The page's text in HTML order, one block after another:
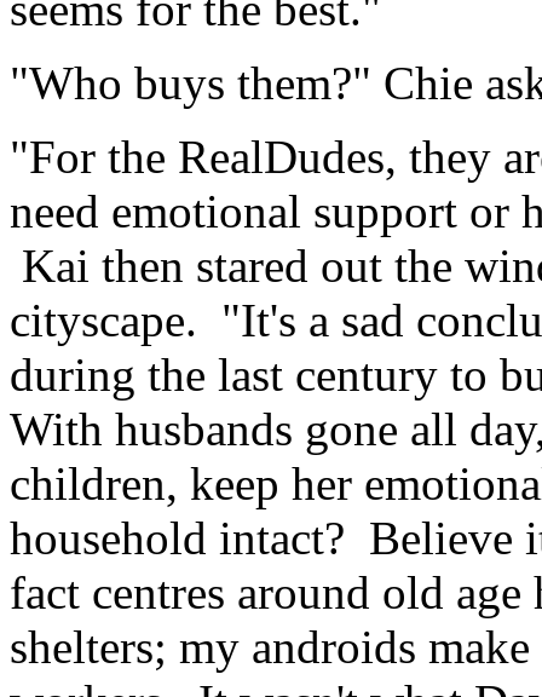
"Who buys them?" Chie
"For the RealDudes, they
need emotional support or
Kai then stared out the
cityscape. "It's a sad
during the last century to
With husbands gone all
children, keep her
household intact? Believe
fact centres around old age
shelters; my androids